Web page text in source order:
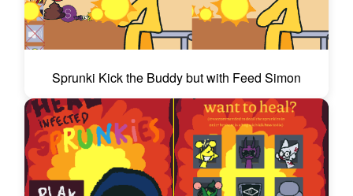
Sprunki Kick the Buddy but with Feed Simon